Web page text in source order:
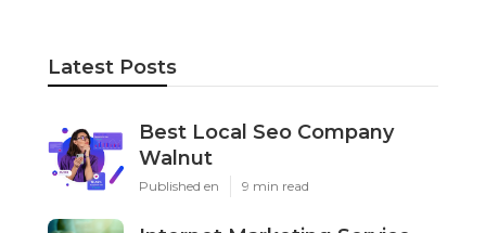
Latest Posts
Best Local Seo Company
Walnut
Published en 9 min read